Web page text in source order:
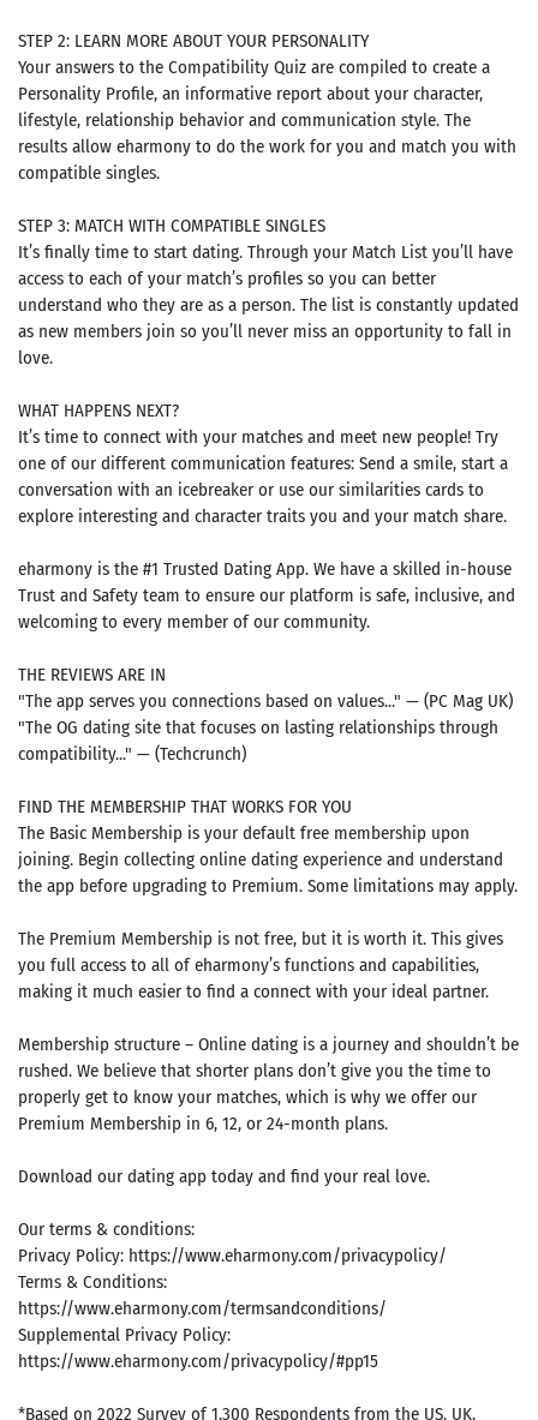
STEP 2: LEARN MORE ABOUT YOUR PERSONALITY
Your answers to the Compatibility Quiz are compiled to create a
Personality Profile, an informative report about your character,
lifestyle, relationship behavior and communication style. The
results allow eharmony to do the work for you and match you with
compatible singles.
STEP 3: MATCH WITH COMPATIBLE SINGLES
It’s finally time to start dating. Through your Match List you’ll have
access to each of your match’s profiles so you can better
understand who they are as a person. The list is constantly updated
as new members join so you’ll never miss an opportunity to fall in
love.
WHAT HAPPENS NEXT?
It’s time to connect with your matches and meet new people! Try
one of our different communication features: Send a smile, start a
conversation with an icebreaker or use our similarities cards to
explore interesting and character traits you and your match share.
eharmony is the #1 Trusted Dating App. We have a skilled in-house
Trust and Safety team to ensure our platform is safe, inclusive, and
welcoming to every member of our community.
THE REVIEWS ARE IN
"The app serves you connections based on values..." — (PC Mag UK)
"The OG dating site that focuses on lasting relationships through
compatibility..." — (Techcrunch)
FIND THE MEMBERSHIP THAT WORKS FOR YOU
The Basic Membership is your default free membership upon
joining. Begin collecting online dating experience and understand
the app before upgrading to Premium. Some limitations may apply.
The Premium Membership is not free, but it is worth it. This gives
you full access to all of eharmony’s functions and capabilities,
making it much easier to find a connect with your ideal partner.
Membership structure – Online dating is a journey and shouldn’t be
rushed. We believe that shorter plans don’t give you the time to
properly get to know your matches, which is why we offer our
Premium Membership in 6, 12, or 24-month plans.
Download our dating app today and find your real love.
Our terms & conditions:
Privacy Policy: https://www.eharmony.com/privacypolicy/
Terms & Conditions:
https://www.eharmony.com/termsandconditions/
Supplemental Privacy Policy:
https://www.eharmony.com/privacypolicy/#pp15
*Based on 2022 Survey of 1,300 Respondents from the US, UK,